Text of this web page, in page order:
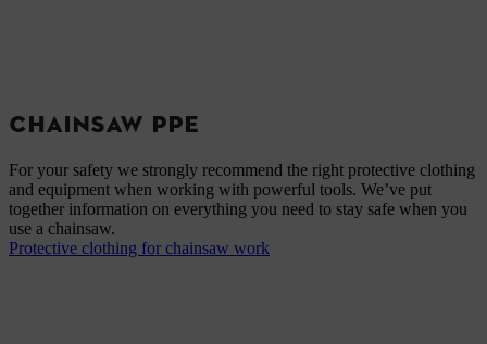
CHAINSAW PPE
For your safety we strongly recommend the right protective clothing
and equipment when working with powerful tools. We’ve put
together information on everything you need to stay safe when you
use a chainsaw.
Protective clothing for chainsaw work